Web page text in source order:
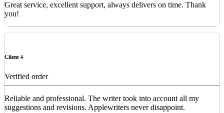
Great service, excellent support, always delivers on time. Thank
you!
Client #
Verified order
Reliable and professional. The writer took into account all my
suggestions and revisions. Applewriters never disappoint.